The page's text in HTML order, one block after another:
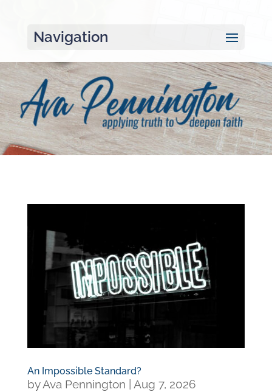
Navigation
An Impossible Standard?
byAva Pennington
Aug 7, 2026